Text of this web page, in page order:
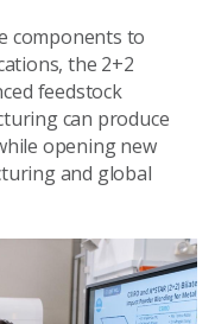
components to
the 2+2
feedstock
can produce
opening new
and global